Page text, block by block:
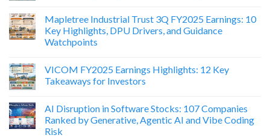
Mapletree Industrial Trust 3Q FY2025 Earnings: 10
Key Highlights, DPU Drivers, and Guidance
Watchpoints
VICOM FY2025 Earnings Highlights: 12 Key
Takeaways for Investors
AI Disruption in Software Stocks: 107 Companies
Ranked by Generative, Agentic AI and Vibe Coding
Risk